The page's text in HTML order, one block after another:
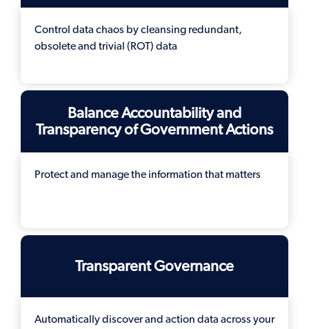
Control data chaos by cleansing redundant,
obsolete and trivial (ROT) data
Balance Accountability and
Transparency of Government Actions
Protect and manage the information that matters
Transparent Governance
Automatically discover and action data across your